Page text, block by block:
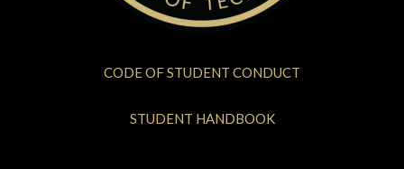
CODE OF STUDENT CONDUCT
STUDENT HANDBOOK